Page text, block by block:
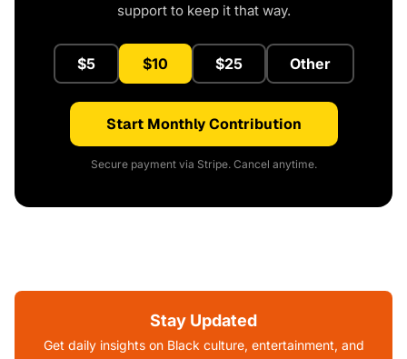
support to keep it that way.
$5 $10 $25 Other
Start Monthly Contribution
Secure payment via Stripe. Cancel anytime.
Stay Updated
Get daily insights on Black culture, entertainment, and